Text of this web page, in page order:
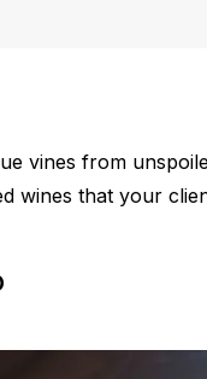
vines from
wines that your